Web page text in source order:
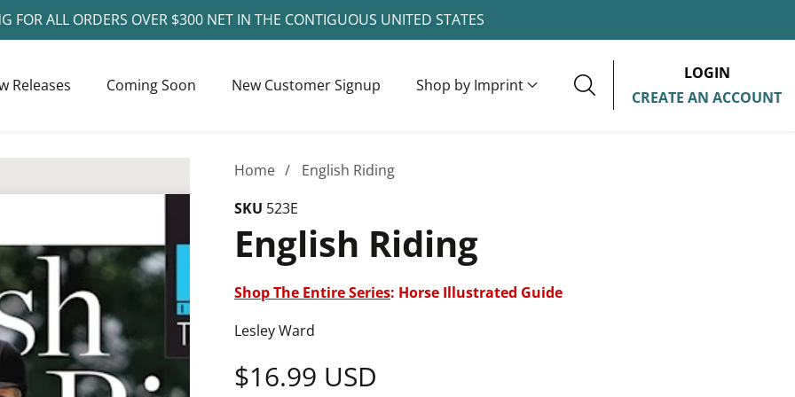
FOR ALL ORDERS OVER $300 NET IN THE CONTIGUOUS UNITED STATES
Releases Coming Soon New Customer Signup Shop by Imprint
LOGIN
CREATE AN ACCOUNT
Home
English Riding
SKU 523E
English Riding
Shop The Entire Series: Horse Illustrated Guide
Lesley Ward
Regular
$16.99 USD